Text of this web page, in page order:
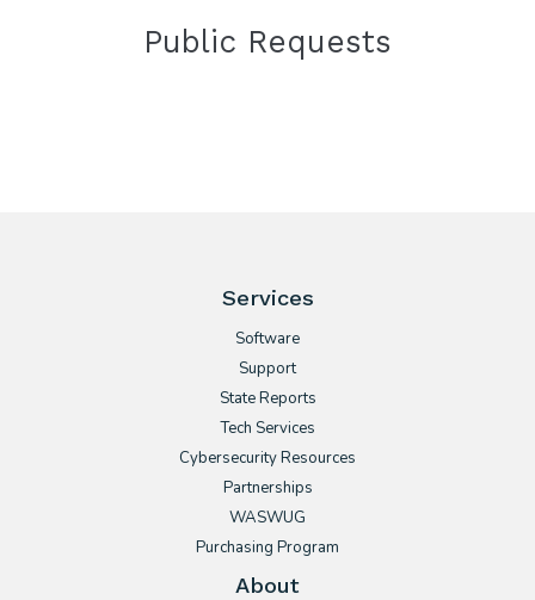
Public Requests
Services
Software
Support
State Reports
Tech Services
Cybersecurity Resources
Partnerships
WASWUG
Purchasing Program
About